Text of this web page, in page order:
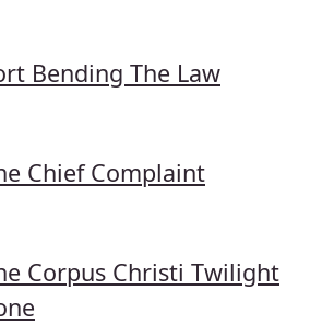
Bending The Law
Chief Complaint
Corpus Christi Twilight